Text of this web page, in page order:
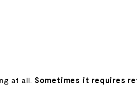
at all. Sometimes it requires